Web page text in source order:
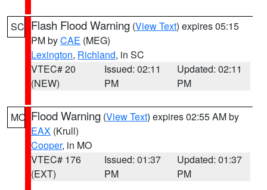
SC Flash Flood Warning (View Text) expires 05:15
PM byCAE (MEG)
Lexington, Richland, in SC
VTEC# 20
(NEW)
Issued: 02:11
PM
Updated: 02:11
PM
MO Flood Warning (View Text) expires 02:55 AM by
EAX (Krull)
Cooper, in MO
VTEC# 176
(EXT)
Issued: 01:37
PM
Updated: 01:37
PM